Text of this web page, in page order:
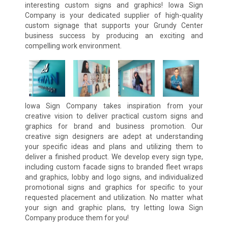
interesting custom signs and graphics! Iowa Sign
Company is your dedicated supplier of high-quality
custom signage that supports your Grundy Center
business success by producing an exciting and
compelling work environment.
Iowa Sign Company takes inspiration from your
creative vision to deliver practical custom signs and
graphics for brand and business promotion. Our
creative sign designers are adept at understanding
your specific ideas and plans and utilizing them to
deliver a finished product. We develop every sign type,
including custom facade signs to branded fleet wraps
and graphics, lobby and logo signs, and individualized
promotional signs and graphics for specific to your
requested placement and utilization. No matter what
your sign and graphic plans, try letting Iowa Sign
Company produce them for you!